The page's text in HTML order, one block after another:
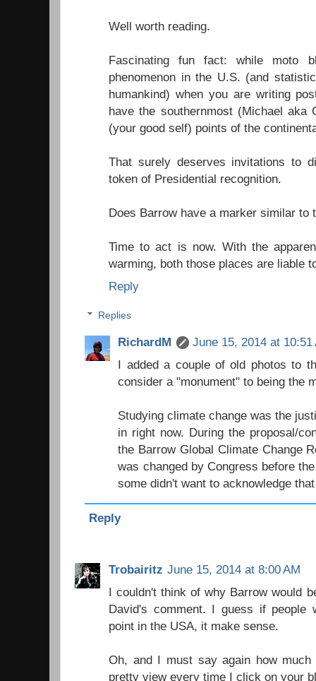
Well worth reading.
Fascinating fun fact: while moto
phenomenon in the U.S. (and
humankind) when you are writing
have the southernmost (Michael aka
(your good self) points of the
That surely deserves invitations to
token of Presidential recognition.
Does Barrow have a marker similar to
Time to act is now. With the
warming, both those places are liable
Reply
Replies
RichardM
June 15, 2014 at 10:51
I added a couple of old photos to
consider a "monument" to being the
Studying climate change was the
in right now. During the proposal/
the Barrow Global Climate Change
was changed by Congress before
some didn't want to acknowledge
Reply
Trobairitz June 15, 2014 at 8:00 AM
I couldn't think of why Barrow would
David's comment. I guess if people
point in the USA, it make sense.
Oh, and I must say again how
pretty view every time I click on your